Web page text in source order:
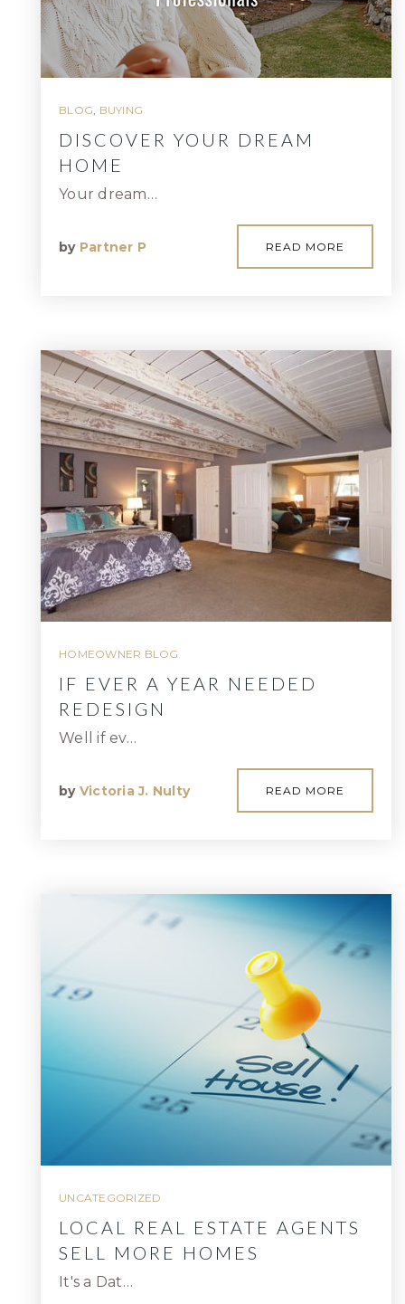
BLOG, BUYING
DISCOVER YOUR DREAM
HOME
Your dream…
by Partner P READ MORE
HOMEOWNER BLOG
IF EVER A YEAR NEEDED
REDESIGN
Well if ev…
by Victoria J. Nulty READ MORE
UNCATEGORIZED
LOCAL REAL ESTATE AGENTS
SELL MORE HOMES
It's a Dat…